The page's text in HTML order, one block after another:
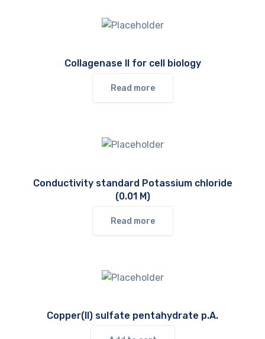
Collagenase II for cell biology
Read more
Conductivity standard Potassium chloride
(0.01 M)
Read more
Copper(II) sulfate pentahydrate p.A.